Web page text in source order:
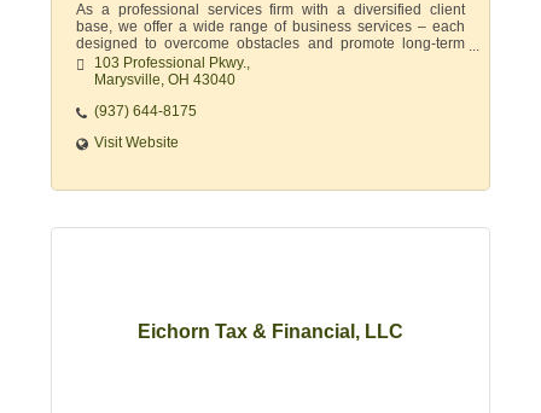
As a professional services firm with a diversified client
base, we offer a wide range of business services – each
designed to overcome obstacles and promote long-term
financial growth.
103 Professional Pkwy.
Marysville OH 43040
(937) 644-8175
Visit Website
Eichorn Tax & Financial, LLC